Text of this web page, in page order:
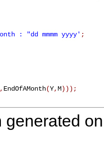
: "dd mmmm yyyy' ;
, EndOfAMonth(Y,M) ) ) ;
generated